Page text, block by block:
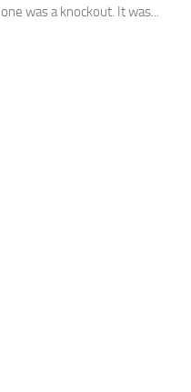
one was a knockout. It was...